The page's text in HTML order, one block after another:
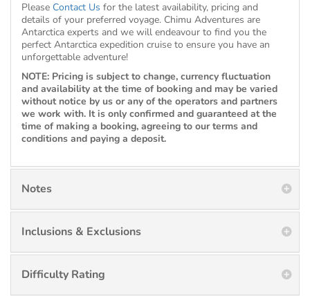
Please Contact Us for the latest availability, pricing and
details of your preferred voyage. Chimu Adventures are
Antarctica experts and we will endeavour to find you the
perfect Antarctica expedition cruise to ensure you have an
unforgettable adventure!
NOTE: Pricing is subject to change, currency fluctuation
and availability at the time of booking and may be varied
without notice by us or any of the operators and partners
we work with. It is only confirmed and guaranteed at the
time of making a booking, agreeing to our terms and
conditions and paying a deposit.
Notes
Inclusions & Exclusions
Difficulty Rating